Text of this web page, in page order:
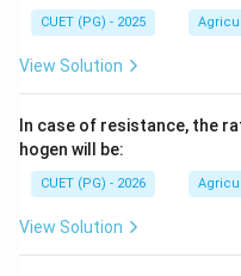
CUET (PG) - 2025
View Solution
In case of resistance, the
hogen will be:
CUET (PG) - 2026
View Solution